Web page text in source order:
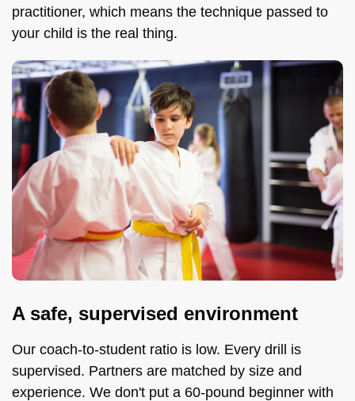
practitioner, which means the technique passed to
your child is the real thing.
A safe, supervised environment
Our coach-to-student ratio is low. Every drill is
supervised. Partners are matched by size and
experience. We don't put a 60-pound beginner with